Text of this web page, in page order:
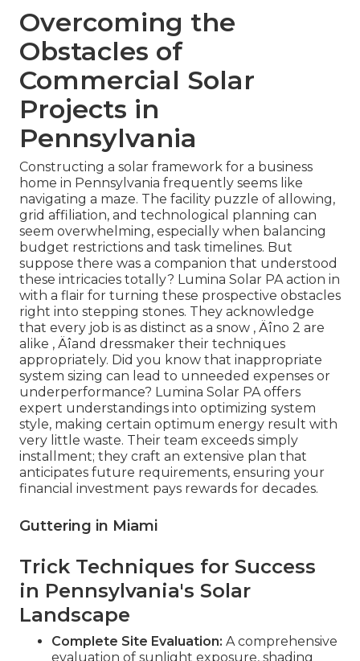
Overcoming the
Obstacles of
Commercial Solar
Projects in
Pennsylvania
Constructing a solar framework for a business
home in Pennsylvania frequently seems like
navigating a maze. The facility puzzle of allowing,
grid affiliation, and technological planning can
seem overwhelming, especially when balancing
budget restrictions and task timelines. But
suppose there was a companion that understood
these intricacies totally? Lumina Solar PA action in
with a flair for turning these prospective obstacles
right into stepping stones. They acknowledge
that every job is as distinct as a snow ‚ Äîno 2 are
alike ‚ Äîand dressmaker their techniques
appropriately. Did you know that inappropriate
system sizing can lead to unneeded expenses or
underperformance? Lumina Solar PA offers
expert understandings into optimizing system
style, making certain optimum energy result with
very little waste. Their team exceeds simply
installment; they craft an extensive plan that
anticipates future requirements, ensuring your
financial investment pays rewards for decades.
Guttering in Miami
Trick Techniques for Success
in Pennsylvania's Solar
Landscape
Complete Site Evaluation: A comprehensive
evaluation of sunlight exposure, shading